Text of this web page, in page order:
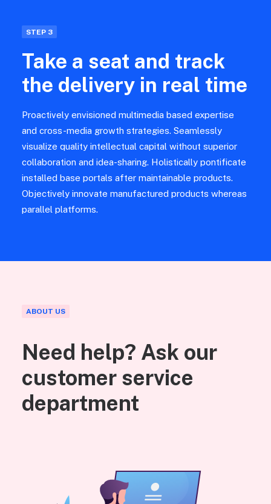
STEP 3
Take a seat and track
the delivery in real time
Proactively envisioned multimedia based expertise
and cross-media growth strategies. Seamlessly
visualize quality intellectual capital without superior
collaboration and idea-sharing. Holistically pontificate
installed base portals after maintainable products.
Objectively innovate manufactured products whereas
parallel platforms.
ABOUT US
Need help? Ask our
customer service
department